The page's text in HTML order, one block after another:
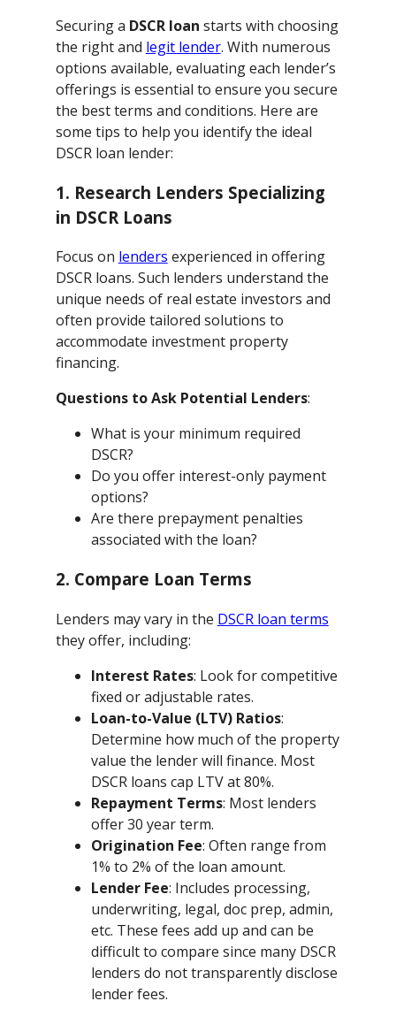
Securing a DSCR loan starts with choosing
the right and legit lender. With numerous
options available, evaluating each lender’s
offerings is essential to ensure you secure
the best terms and conditions. Here are
some tips to help you identify the ideal
DSCR loan lender:
1. Research Lenders Specializing
in DSCR Loans
Focus on lenders experienced in offering
DSCR loans. Such lenders understand the
unique needs of real estate investors and
often provide tailored solutions to
accommodate investment property
financing.
Questions to Ask Potential Lenders:
What is your minimum required
DSCR?
Do you offer interest-only payment
options?
Are there prepayment penalties
associated with the loan?
2. Compare Loan Terms
Lenders may vary in the DSCR loan terms
they offer, including:
Interest Rates: Look for competitive
fixed or adjustable rates.
Loan-to-Value (LTV) Ratios:
Determine how much of the property
value the lender will finance. Most
DSCR loans cap LTV at 80%.
Repayment Terms: Most lenders
offer 30 year term.
Origination Fee: Often range from
1% to 2% of the loan amount.
Lender Fee: Includes processing,
underwriting, legal, doc prep, admin,
etc. These fees add up and can be
difficult to compare since many DSCR
lenders do not transparently disclose
lender fees.